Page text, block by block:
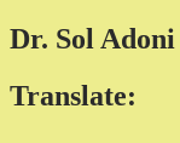
Dr. Sol Adoni
Translate: